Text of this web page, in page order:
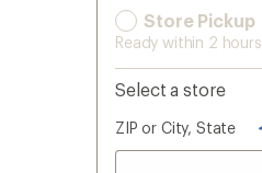
Store Pickup
Ready within 2 hours
Select a store
ZIP or City, State